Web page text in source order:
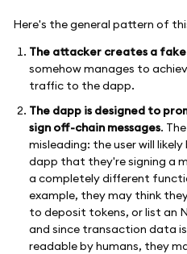
Here's the general pattern of
The attacker creates a
somehow manages to
traffic to the dapp.
The dapp is designed to
sign off-chain messages.
misleading: the user will
dapp that they're signing a
a completely different
example, they may think
to deposit tokens, or list an
and since transaction data
readable by humans, they